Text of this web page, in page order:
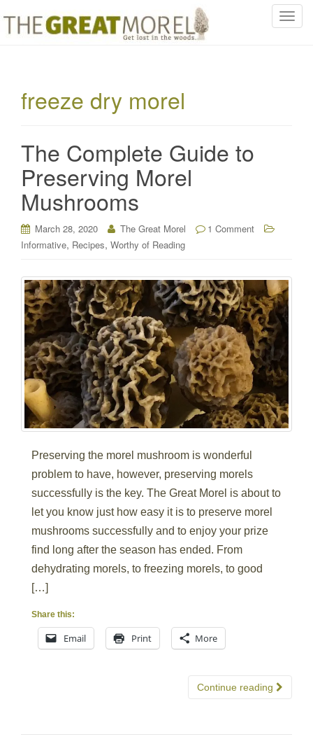
T
freeze dry morel
The Complete Guide to
Preserving Morel
Mushrooms
March 28, 2020 The Great Morel
1 Comment
Informative, Recipes, Worthy of Reading
Preserving the morel mushroom is wonderful
problem to have, however, preserving morels
successfully is the key. The Great Morel is about to
let you know just how easy it is to preserve morel
mushrooms successfully and to enjoy your prize
find long after the season has ended. From
dehydrating morels, to freezing morels, to good
[…]
Share this:
Email Print More
Continue reading